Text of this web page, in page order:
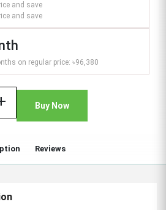
and save
and save
on regular price: ৳96,380
Buy Now
Reviews